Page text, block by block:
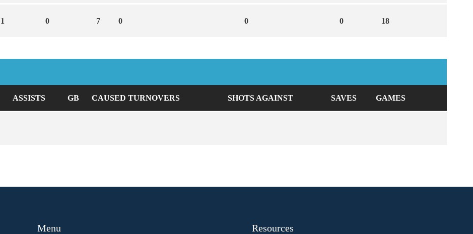
1 0 7 0 0 0 18
ASSISTS GB CAUSED TURNOVERS SHOTS AGAINST SAVES GAMES
Menu Resources